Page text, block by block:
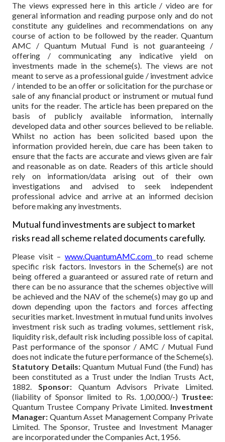
The views expressed here in this article / video are for
general information and reading purpose only and do not
constitute any guidelines and recommendations on any
course of action to be followed by the reader. Quantum
AMC / Quantum Mutual Fund is not guaranteeing /
offering / communicating any indicative yield on
investments made in the scheme(s). The views are not
meant to serve as a professional guide / investment advice
/ intended to be an offer or solicitation for the purchase or
sale of any financial product or instrument or mutual fund
units for the reader. The article has been prepared on the
basis of publicly available information, internally
developed data and other sources believed to be reliable.
Whilst no action has been solicited based upon the
information provided herein, due care has been taken to
ensure that the facts are accurate and views given are fair
and reasonable as on date. Readers of this article should
rely on information/data arising out of their own
investigations and advised to seek independent
professional advice and arrive at an informed decision
before making any investments.
Mutual fund investments are subject to market
risks read all scheme related documents carefully.
Please visit – www.QuantumAMC.com to read scheme
specific risk factors. Investors in the Scheme(s) are not
being offered a guaranteed or assured rate of return and
there can be no assurance that the schemes objective will
be achieved and the NAV of the scheme(s) may go up and
down depending upon the factors and forces affecting
securities market. Investment in mutual fund units involves
investment risk such as trading volumes, settlement risk,
liquidity risk, default risk including possible loss of capital.
Past performance of the sponsor / AMC / Mutual Fund
does not indicate the future performance of the Scheme(s).
Statutory Details:Quantum Mutual Fund (the Fund) has
been constituted as a Trust under the Indian Trusts Act,
1882. Sponsor:Quantum Advisors Private Limited.
(liability of Sponsor limited to Rs. 1,00,000/-) Trustee:
Quantum Trustee Company Private Limited. Investment
Manager: Quantum Asset Management Company Private
Limited. The Sponsor, Trustee and Investment Manager
are incorporated under the Companies Act, 1956.